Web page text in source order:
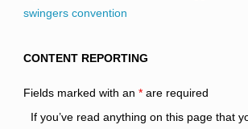
swingers convention
CONTENT REPORTING
Fields marked with an *are required
If you’ve read anything on this page that